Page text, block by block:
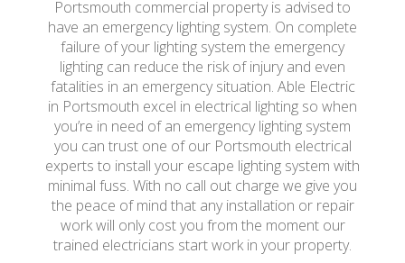
Portsmouth commercial property is advised to
have an emergency lighting system. On complete
failure of your lighting system the emergency
lighting can reduce the risk of injury and even
fatalities in an emergency situation. Able Electric
in Portsmouth excel in electrical lighting so when
you’re in need of an emergency lighting system
you can trust one of our Portsmouth electrical
experts to install your escape lighting system with
minimal fuss. With no call out charge we give you
the peace of mind that any installation or repair
work will only cost you from the moment our
trained electricians start work in your property.